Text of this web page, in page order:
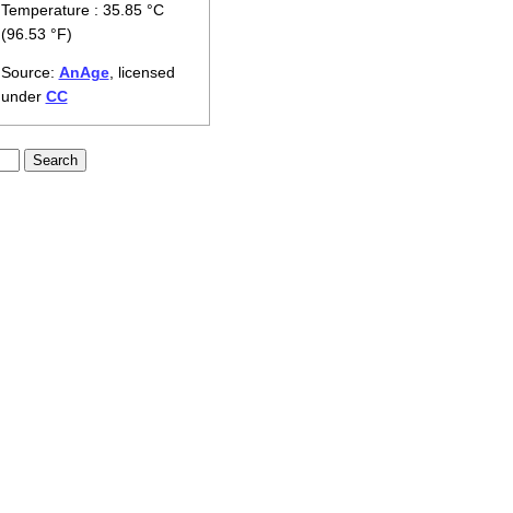
Temperature : 35.85 °C
(96.53 °F)
Source: AnAge, licensed
under CC